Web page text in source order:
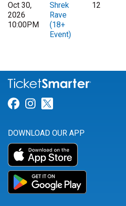
Oct 30,
2026
10:00PM
Shrek
Rave
(18+
Event)
12
Link for Facebook
Link for Instagram
DOWNLOAD OUR APP